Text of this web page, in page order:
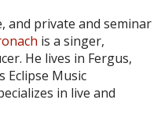
and private and seminar
is a singer,
He lives in Fergus,
Eclipse Music
in live and